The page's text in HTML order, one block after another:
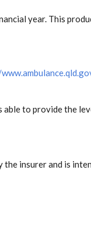
year. This
to provide the
insurer and is